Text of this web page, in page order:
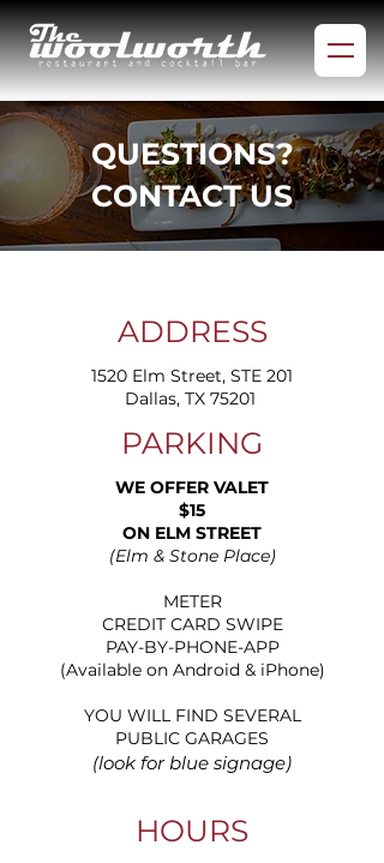
QUESTIONS?
CONTACT US
ADDRESS
1520 Elm Street, STE 201
Dallas, TX 75201 ​
PARKING
WE OFFER VALET
$15
ON ELM STREET
(Elm & Stone Place)
METER
CREDIT CARD SWIPE
PAY-BY-PHONE-APP
(Available on Android & iPhone)
YOU WILL FIND SEVERAL
PUBLIC GARAGES
(look for blue signage)
HOURS